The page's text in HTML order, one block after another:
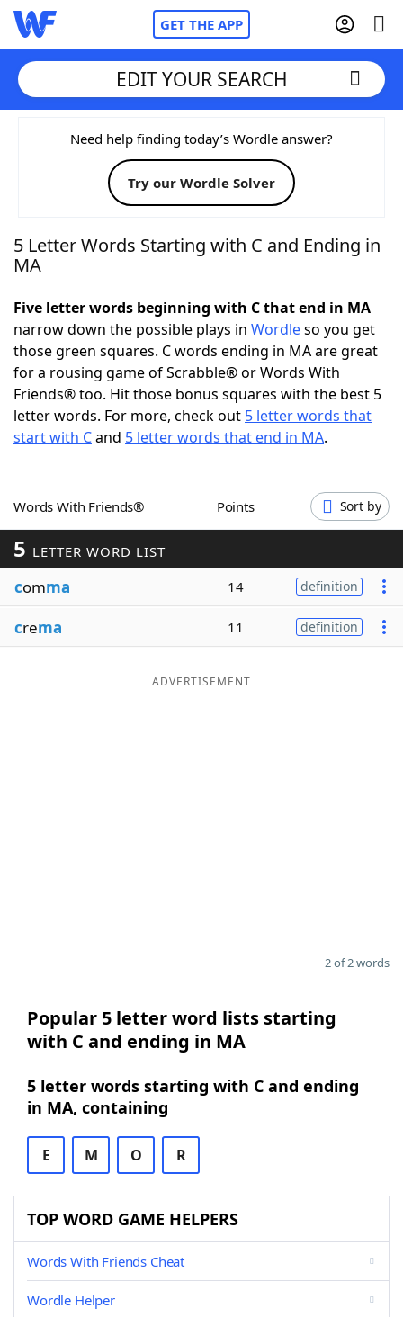
GET THE APP
Home
Words With FriendsCheat
NYT Crossplay Cheat
Today's NYT GamesHints & Answers
Word GamesHelpers
Word ListMaker
Our Brands
EDIT YOUR SEARCH
Need help finding today’s Wordle answer?
Try our Wordle Solver
5 Letter Words Starting with C and Ending in
MA
Five letter words beginning with C that end in MA
narrow down the possible plays in Wordleso you get
those green squares. C words ending in MA are great
for a rousing game of Scrabble® or Words With
Friends® too. Hit those bonus squares with the best 5
letter words. For more, check out 5 letter words that
start with Cand 5 letter words that end in MA.
Words With Friends® Points Sort by
5 LETTER WORD LIST
comma 14 definition
crema 11 definition
ADVERTISEMENT
2 of 2 words
Popular 5 letter word lists starting
with C and ending in MA
5 letter words starting with C and ending
in MA, containing
E M O R
TOP WORD GAME HELPERS
Words With Friends Cheat
Wordle Helper